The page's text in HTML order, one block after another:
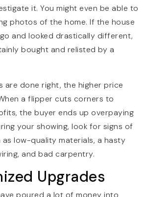
it. You might even be able to
photos of the home. If the house
and looked drastically different,
bought and relisted by a
are done right, the higher price
a flipper cuts corners to
the buyer ends up overpaying
your showing, look for signs of
as low-quality materials, a hasty
and bad carpentry.
Upgrades
poured a lot of money into